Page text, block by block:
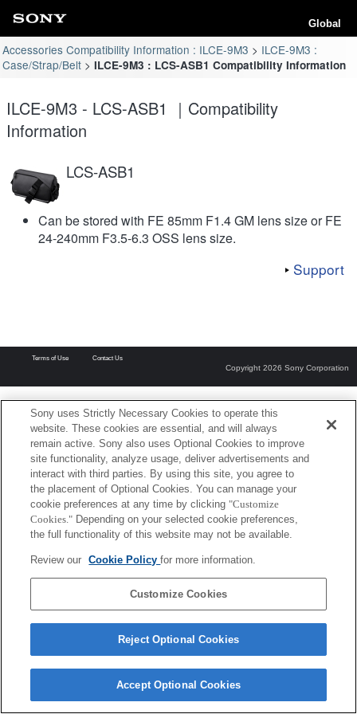
Global
Accessories Compatibility Information : ILCE-9M3
ILCE-9M3 :
Case/Strap/Belt
ILCE-9M3 : LCS-ASB1 Compatibility Information
ILCE-9M3 - LCS-ASB1 ｜Compatibility
Information
LCS-ASB1
Can be stored with FE 85mm F1.4 GM lens size or FE
24-240mm F3.5-6.3 OSS lens size.
Support
Terms of Use Contact Us
Copyright 2026 Sony Corporation
Sony uses Strictly Necessary Cookies to operate this
website. These cookies are essential, and will always
remain active. Sony also uses Optional Cookies to improve
site functionality, analyze usage, deliver advertisements and
interact with third parties. By using this site, you agree to
the placement of Optional Cookies. You can manage your
cookie preferences at any time by clicking "Customize
Cookies." Depending on your selected cookie preferences,
the full functionality of this website may not be available.
Review our Cookie Policyfor more information.
Customize Cookies
Reject Optional Cookies
Accept Optional Cookies